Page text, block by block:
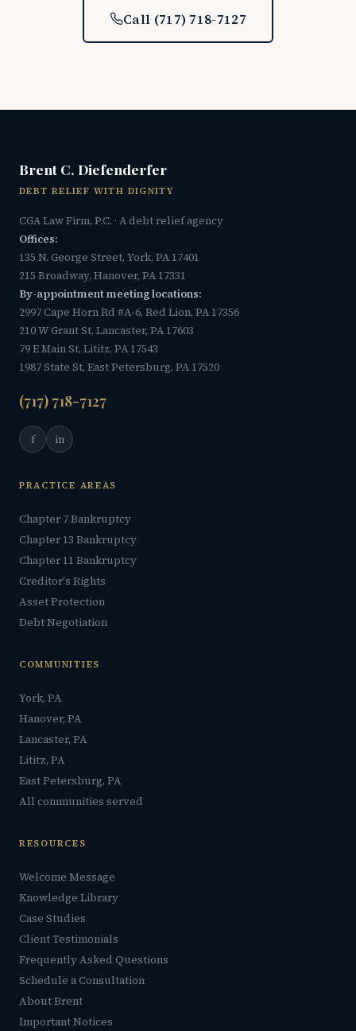
Call (717) 718-7127
Brent C. Diefenderfer
DEBT RELIEF WITH DIGNITY
CGA Law Firm, P.C. · A debt relief agency
Offices:
135 N. George Street, York, PA 17401
215 Broadway, Hanover, PA 17331
By-appointment meeting locations:
2997 Cape Horn Rd #A-6, Red Lion, PA 17356
210 W Grant St, Lancaster, PA 17603
79 E Main St, Lititz, PA 17543
1987 State St, East Petersburg, PA 17520
(717) 718-7127
f in
PRACTICE AREAS
Chapter 7 Bankruptcy
Chapter 13 Bankruptcy
Chapter 11 Bankruptcy
Creditor's Rights
Asset Protection
Debt Negotiation
COMMUNITIES
York, PA
Hanover, PA
Lancaster, PA
Lititz, PA
East Petersburg, PA
All communities served
RESOURCES
Welcome Message
Knowledge Library
Case Studies
Client Testimonials
Frequently Asked Questions
Schedule a Consultation
About Brent
Important Notices